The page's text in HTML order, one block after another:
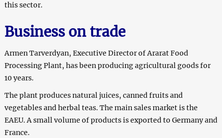
this sector.
Business on trade
Armen Tarverdyan, Executive Director of Ararat Food
Processing Plant, has been producing agricultural goods for
10 years.
The plant produces natural juices, canned fruits and
vegetables and herbal teas. The main sales market is the
EAEU. A small volume of products is exported to Germany and
France.